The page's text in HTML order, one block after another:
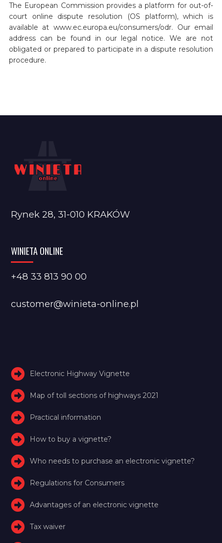
The European Commission provides a platform for out-of-
court online dispute resolution (OS platform), which is
available at www.ec.europa.eu/consumers/odr. Our email
address can be found in our legal notice. We are not
obligated or prepared to participate in a dispute resolution
procedure.
Rynek 28, 31-010 KRAKÓW
WINIETA ONLINE
+48 33 813 90 00
customer@winieta-online.pl
Electronic Highway Vignette
Map of toll sections of highways 2021
Practical information
How to buy a vignette?
Who needs to purchase an electronic vignette?
Regulations for Consumers
Advantages of an electronic vignette
Tax waiver